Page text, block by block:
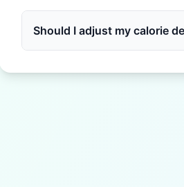
Should I adjust my calorie